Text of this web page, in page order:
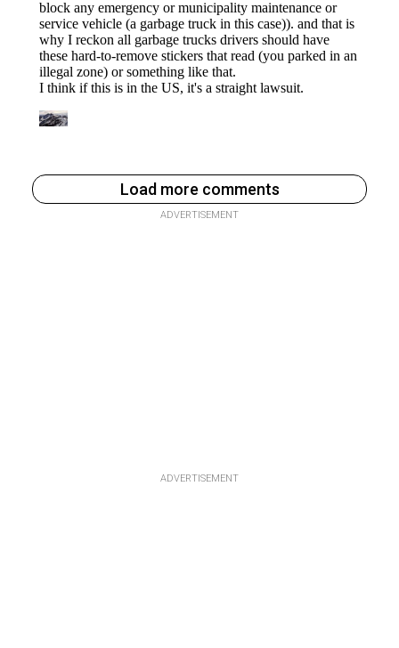
Load more comments
ADVERTISEMENT
ADVERTISEMENT